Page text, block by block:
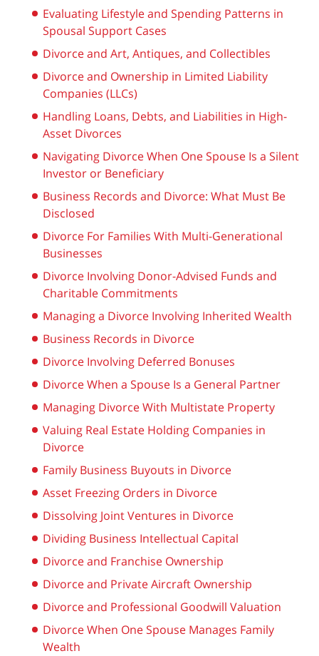
Evaluating Lifestyle and Spending Patterns in
Spousal Support Cases
Divorce and Art, Antiques, and Collectibles
Divorce and Ownership in Limited Liability
Companies (LLCs)
Handling Loans, Debts, and Liabilities in High-
Asset Divorces
Navigating Divorce When One Spouse Is a Silent
Investor or Beneficiary
Business Records and Divorce: What Must Be
Disclosed
Divorce For Families With Multi-Generational
Businesses
Divorce Involving Donor-Advised Funds and
Charitable Commitments
Managing a Divorce Involving Inherited Wealth
Business Records in Divorce
Divorce Involving Deferred Bonuses
Divorce When a Spouse Is a General Partner
Managing Divorce With Multistate Property
Valuing Real Estate Holding Companies in
Divorce
Family Business Buyouts in Divorce
Asset Freezing Orders in Divorce
Dissolving Joint Ventures in Divorce
Dividing Business Intellectual Capital
Divorce and Franchise Ownership
Divorce and Private Aircraft Ownership
Divorce and Professional Goodwill Valuation
Divorce When One Spouse Manages Family
Wealth